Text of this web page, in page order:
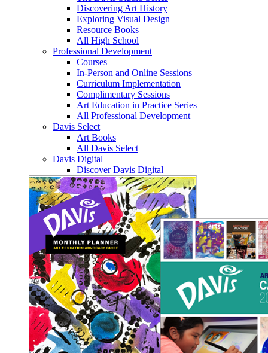
Discovering Art History
Exploring Visual Design
Resource Books
All High School
Professional Development
Courses
In-Person and Online Sessions
Curriculum Implementation
Complimentary Sessions
Art Education in Practice Series
All Professional Development
Davis Select
Art Books
All Davis Select
Davis Digital
Discover Davis Digital